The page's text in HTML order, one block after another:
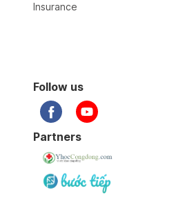
Insurance
Follow us
Partners